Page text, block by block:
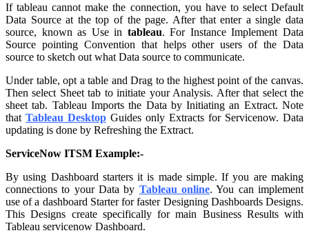
If tableau cannot make the connection, you have to select Default
Data Source at the top of the page. After that enter a single data
source, known as Use in tableau. For Instance Implement Data
Source pointing Convention that helps other users of the Data
source to sketch out what Data source to communicate.
Under table, opt a table and Drag to the highest point of the canvas.
Then select Sheet tab to initiate your Analysis. After that select the
sheet tab. Tableau Imports the Data by Initiating an Extract. Note
that Tableau Desktop Guides only Extracts for Servicenow. Data
updating is done by Refreshing the Extract.
ServiceNow ITSM Example:-
By using Dashboard starters it is made simple. If you are making
connections to your Data by Tableau online. You can implement
use of a dashboard Starter for faster Designing Dashboards Designs.
This Designs create specifically for main Business Results with
Tableau servicenow Dashboard.